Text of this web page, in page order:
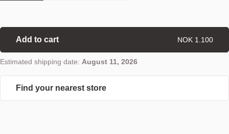
Add to cart NOK 1.100
Estimated shipping date: August 11, 2026
Find your nearest store